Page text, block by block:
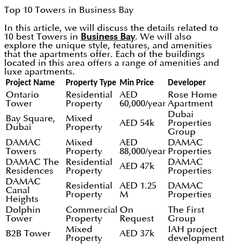
Top 10 Towers in Business Bay
In this article, we will discuss the details related to
10 best Towers in Business Bay. We will also
explore the unique style, features, and amenities
that the apartments offer. Each of the buildings
located in this area offers a range of amenities and
luxe apartments.
Project Name
Property Type Min Price
Developer
Ontario
Tower
Residential
Property
AED
60,000/year
Rose Home
Apartment
Bay Square,
Dubai
Mixed
Property
AED 54k
Dubai
Properties
Group
DAMAC
Towers
Mixed
Property
AED
88,000/year
DAMAC
Properties
DAMAC The
Residences
Residential
Property
AED 47k
DAMAC
Properties
DAMAC
Canal
Heights
Residential
Property
AED 1.25
M
DAMAC
Properties
Dolphin
Tower
Commercial
Property
On
Request
The First
Group
B2B Tower
Mixed
Property
AED 37k
IAH project
development